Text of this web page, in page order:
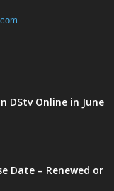
DStv Online in June
Date – Renewed or